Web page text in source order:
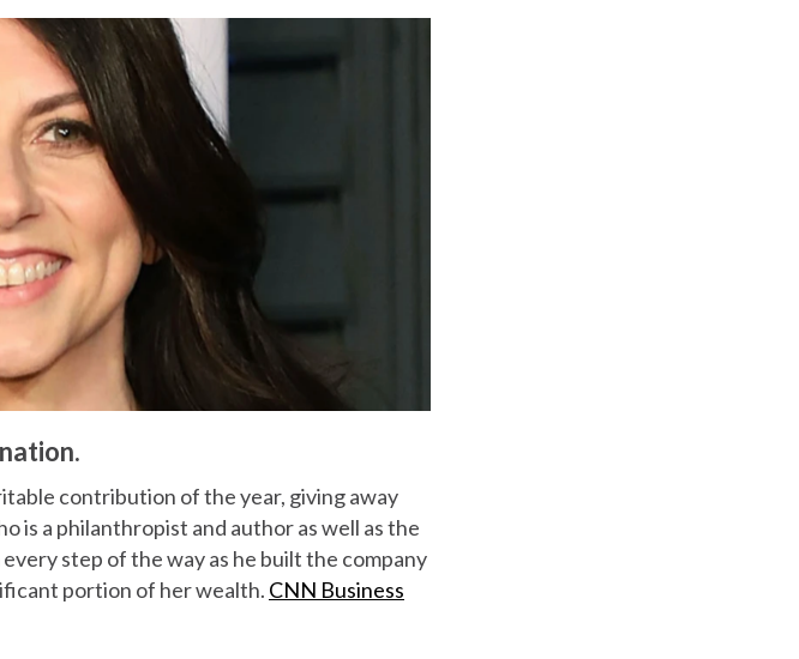
contribution of the year, giving away
is a philanthropist and author as well as the
step of the way as he built the company
portion of her wealth. CNN Business